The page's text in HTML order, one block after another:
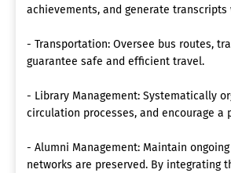
achievements, and generate transcripts
- Transportation: Oversee bus routes,
guarantee safe and efficient travel.
- Library Management: Systematically
circulation processes, and encourage a
- Alumni Management: Maintain
networks are preserved. By integrating